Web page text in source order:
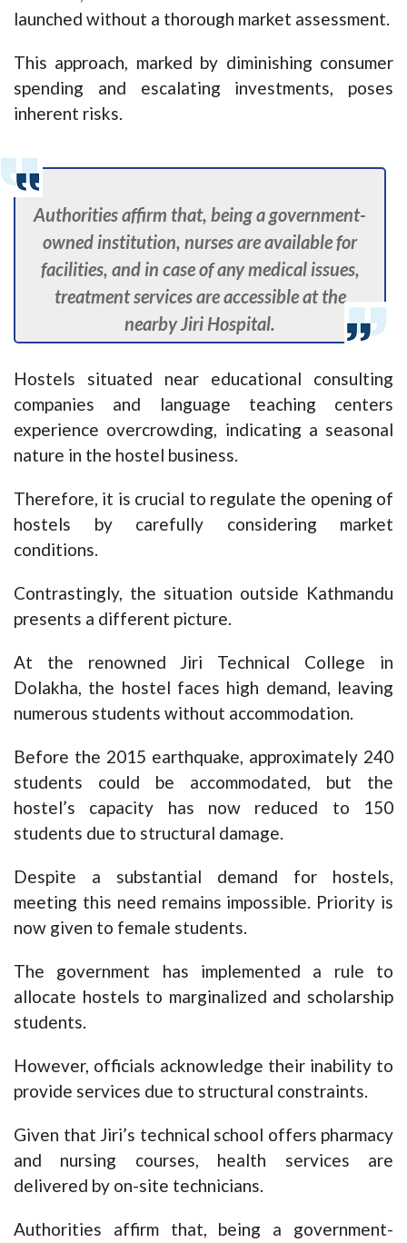
launched without a thorough market assessment.
This approach, marked by diminishing consumer
spending and escalating investments, poses
inherent risks.
Authorities affirm that, being a government-
owned institution, nurses are available for
facilities, and in case of any medical issues,
treatment services are accessible at the
nearby Jiri Hospital.
Hostels situated near educational consulting
companies and language teaching centers
experience overcrowding, indicating a seasonal
nature in the hostel business.
Therefore, it is crucial to regulate the opening of
hostels by carefully considering market
conditions.
Contrastingly, the situation outside Kathmandu
presents a different picture.
At the renowned Jiri Technical College in
Dolakha, the hostel faces high demand, leaving
numerous students without accommodation.
Before the 2015 earthquake, approximately 240
students could be accommodated, but the
hostel’s capacity has now reduced to 150
students due to structural damage.
Despite a substantial demand for hostels,
meeting this need remains impossible. Priority is
now given to female students.
The government has implemented a rule to
allocate hostels to marginalized and scholarship
students.
However, officials acknowledge their inability to
provide services due to structural constraints.
Given that Jiri’s technical school offers pharmacy
and nursing courses, health services are
delivered by on-site technicians.
Authorities affirm that, being a government-